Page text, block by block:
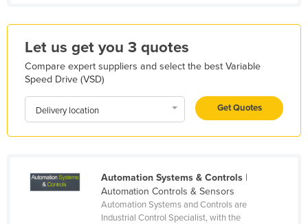
Korea, North
Korea, South
Kosovo
Kyrgyzstan
Laos
Lebanon
Let us get you 3 quotes
Compare expert suppliers and select the best Variable
Speed Drive (VSD)
Delivery location Get Quotes
Automation Systems & Controls|
Automation Controls & Sensors
Automation Systems and Controls are
Industrial Control Specialist, with the